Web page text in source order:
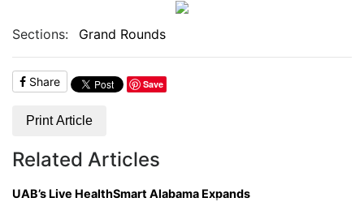
Sections: Grand Rounds
Share Save
Print Article
Related Articles
UAB’s Live HealthSmart Alabama Expands